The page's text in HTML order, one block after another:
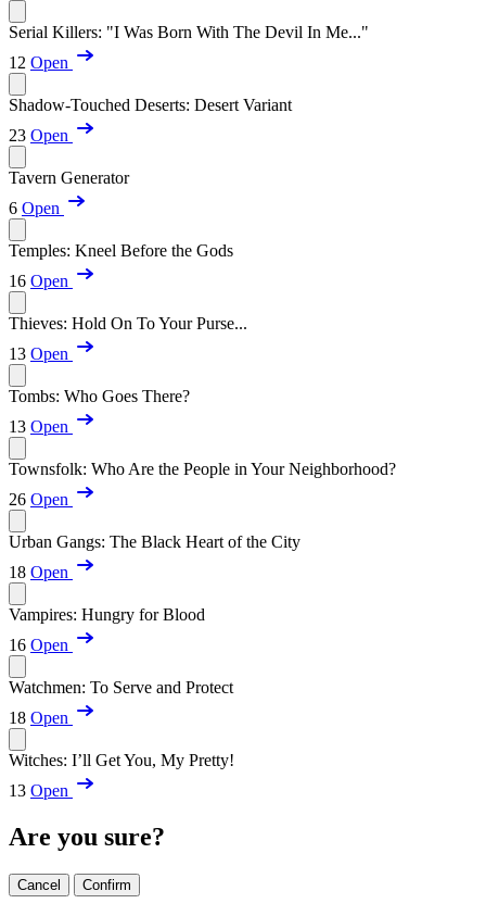
Serial Killers: "I Was Born With The Devil In Me..."
12 Open
Shadow-Touched Deserts: Desert Variant
23 Open
Tavern Generator
6 Open
Temples: Kneel Before the Gods
16 Open
Thieves: Hold On To Your Purse...
13 Open
Tombs: Who Goes There?
13 Open
Townsfolk: Who Are the People in Your Neighborhood?
26 Open
Urban Gangs: The Black Heart of the City
18 Open
Vampires: Hungry for Blood
16 Open
Watchmen: To Serve and Protect
18 Open
Witches: I’ll Get You, My Pretty!
13 Open
Are you sure?
Cancel Confirm